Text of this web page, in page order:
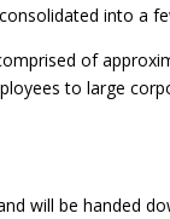
into a
of
to large
will be handed